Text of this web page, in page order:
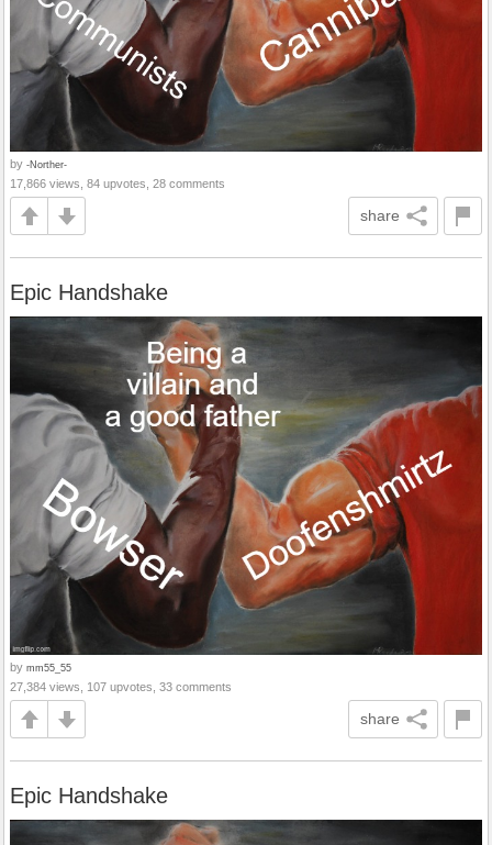
by -Norther-
17,866 views, 84 upvotes, 28 comments
share
Epic Handshake
by mm55_55
27,384 views, 107 upvotes, 33 comments
share
Epic Handshake